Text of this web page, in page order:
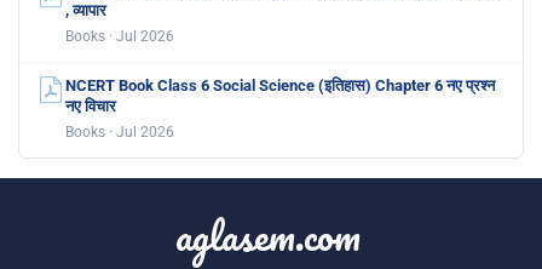
, व्यापार
Books · Jul 2026
NCERT Book Class 6 Social Science (इतिहास) Chapter 6 नए प्रश्न
नए विचार
Books · Jul 2026
aglasem.com